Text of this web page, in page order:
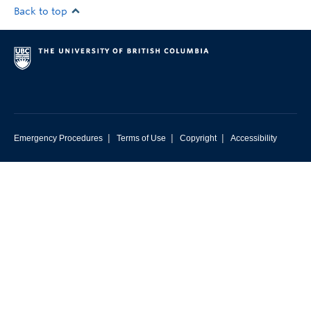
Back to top
Emergency Procedures | Terms of Use | Copyright | Accessibility